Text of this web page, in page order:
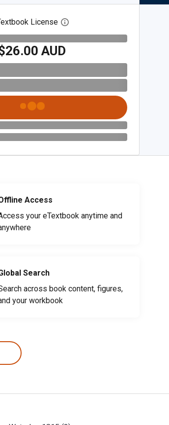
License Open digital license dialog
AUD
Access
your eTextbook anytime and
Search
across book content, figures,
your workbook